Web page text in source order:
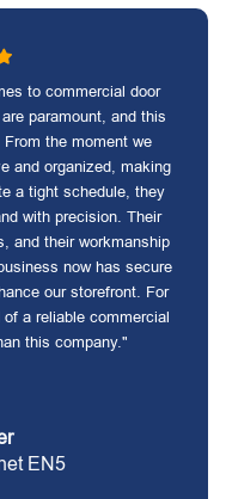
to commercial door
paramount, and this
the moment we
and organized, making
a tight schedule, they
with precision. Their
and their workmanship
now has secure
our storefront. For
a reliable commercial
this company."
EN5